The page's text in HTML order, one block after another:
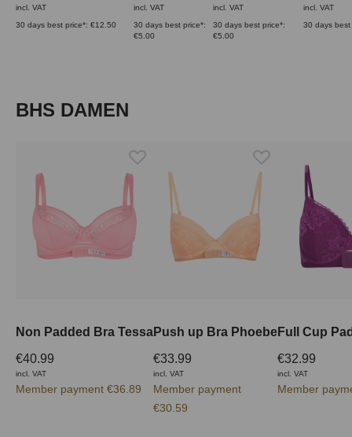
incl. VAT
30 days best price*: €12.50
incl. VAT
30 days best price*:
€5.00
incl. VAT
30 days best price*:
€5.00
incl. VAT
30 days
Skip product gallery
BHS DAMEN
Non Padded Bra Tessa
€40.99
incl. VAT
Member payment €36.89
Push up Bra Phoebe
€33.99
incl. VAT
Member payment
€30.59
€32.99
incl. VAT
Member